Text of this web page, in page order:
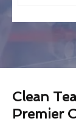
Clean
Premier